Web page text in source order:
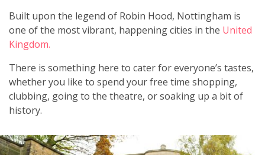
Built upon the legend of Robin Hood, Nottingham is
one of the most vibrant, happening cities in the United
Kingdom.
There is something here to cater for everyone’s tastes,
whether you like to spend your free time shopping,
clubbing, going to the theatre, or soaking up a bit of
history.